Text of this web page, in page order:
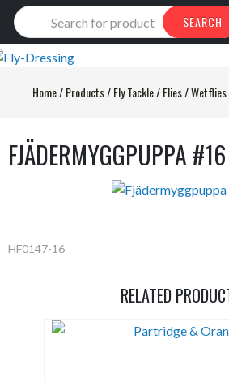
Products
search
SEARCH
Home/Products/Fly Tackle/Flies/Wetflies
FJÄDERMYGGPUPPA #16
HF0147-16
RELATED